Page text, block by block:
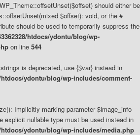
should either be
$offset): void, or the #
should be used to temporarily suppress the
htdocs/ydontu/blog/wp-
on line 544
is deprecated, use {$var} instead in
htdocs/ydontu/blog/wp-includes/comment-
Implicitly marking parameter $image_info
explicit nullable type must be used instead in
htdocs/ydontu/blog/wp-includes/media.php